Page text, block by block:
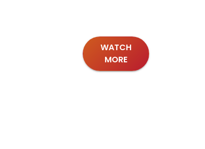
WATCH
MORE